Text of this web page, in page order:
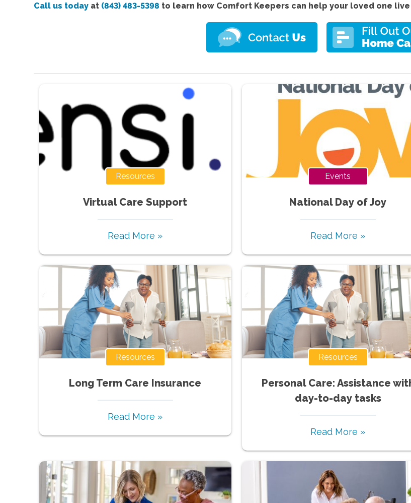
Call us today at (843) 483-5398 to learn how Comfort Keepers can help your loved one
Resources
Virtual Care Support
Read More »
Events
National Day of Joy
Read More »
Resources
Long Term Care Insurance
Read More »
Resources
Personal Care: Assistance
day-to-day tasks
Read More »